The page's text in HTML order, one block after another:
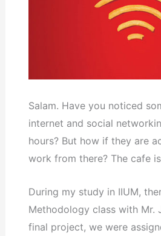
Salam. Have you noticed
internet and social
hours? But how if they are
work from there? The cafe
During my study in IIUM,
Methodology class with Mr.
final project, we were